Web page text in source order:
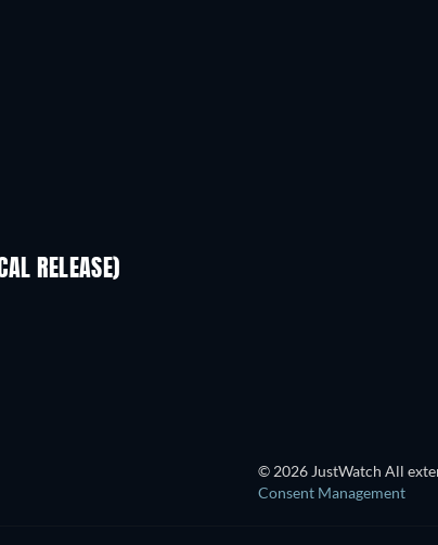
RELEASE)
© 2026 JustWatch All
Consent Management